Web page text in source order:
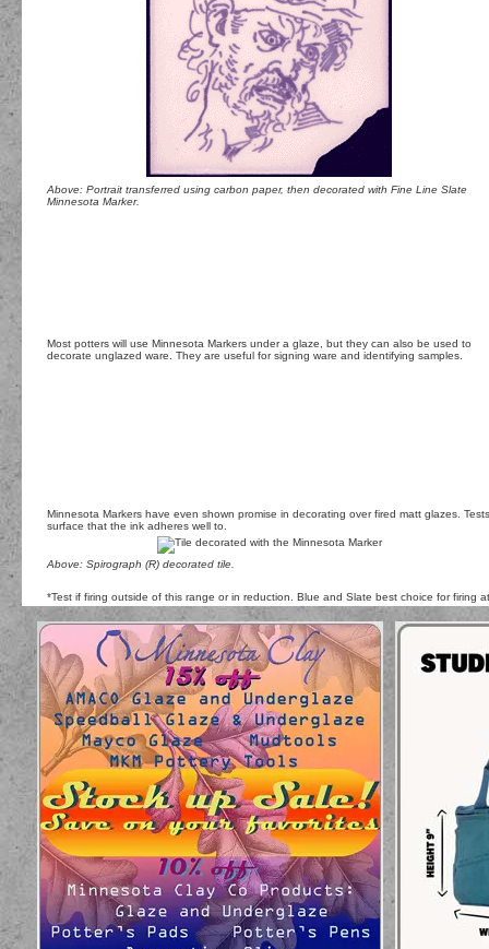
Above: Portrait transferred using carbon paper, then decorated with Fine Line Slate
Minnesota Marker.
Most potters will use Minnesota Markers under a glaze, but they can also be used to
decorate unglazed ware. They are useful for signing ware and identifying samples.
Minnesota Markers have even shown promise in decorating over fired matt glazes.
surface that the ink adheres well to.
Above: Spirograph (R) decorated tile.
*Test if firing outside of this range or in reduction. Blue and Slate best choice for firing